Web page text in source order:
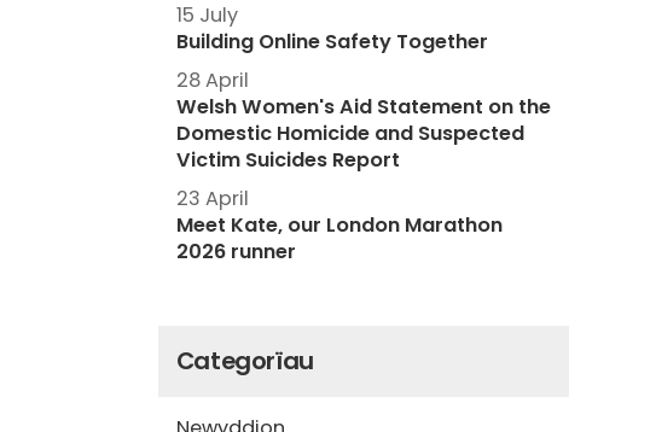
15 July
Building Online Safety Together
28 April
Welsh Women's Aid Statement on the
Domestic Homicide and Suspected
Victim Suicides Report
23 April
Meet Kate, our London Marathon
2026 runner
Categorïau